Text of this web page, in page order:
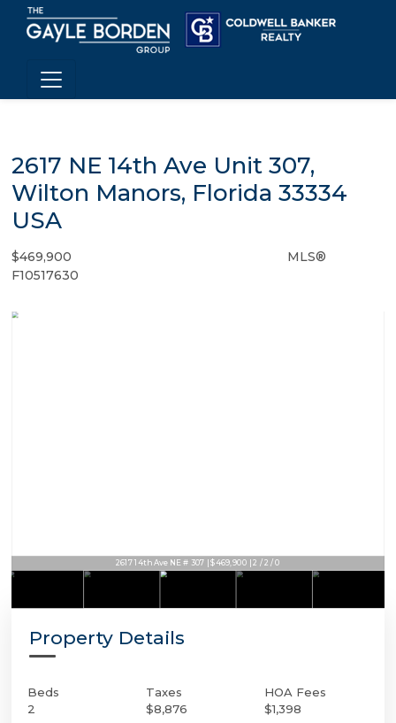
2617 NE 14th Ave Unit 307,
Wilton Manors, Florida 33334
USA
$469,900
MLS®
F10517630
2617 14th Ave NE # 307 | $469,900 | 2 / 2 / 0
Property Details
Beds
2
Taxes
$8,876
HOA Fees
$1,398